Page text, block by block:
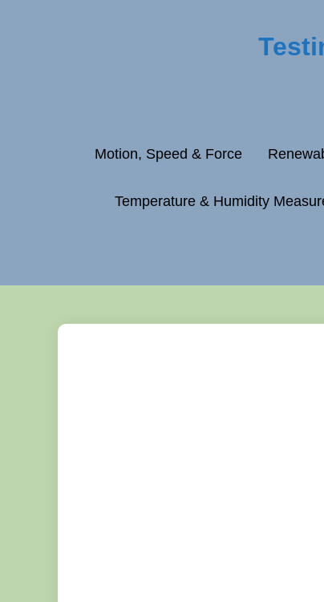
Motion, Speed & Force
Temperature & Humidity